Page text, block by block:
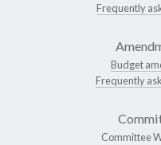
Frequently
Budget
Frequently
Committee